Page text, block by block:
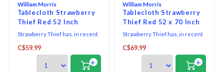
William Morris
Tablecloth Strawberry
Thief Red 52 Inch
Round
Strawberry Thief has, in recent
famous design - inspired by the
thrushes he saw taking fruit
and berries from his garden at
C$59.99
+
William Morris
Tablecloth Strawberry
Thief Red 52 x 70 Inch
Strawberry Thief has, in recent
famous design - inspired by the
thrushes he saw taking fruit
and berries from his garden at
C$69.99
+